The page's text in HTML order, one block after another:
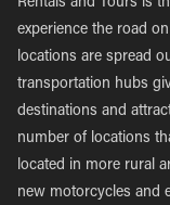
Rentals and Tours is
experience the road
locations are spread
transportation hubs
destinations and
number of locations
located in more rural
new motorcycles and